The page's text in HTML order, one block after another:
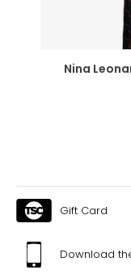
Nina
Gift Card
Download